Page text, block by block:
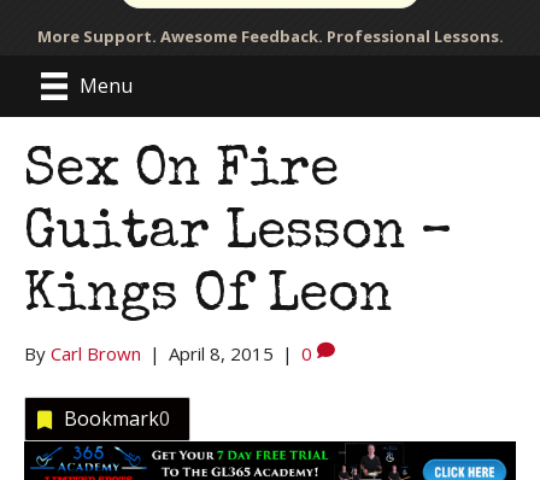
More Support. Awesome Feedback. Professional Lessons.
Menu
Sex On Fire
Guitar Lesson –
Kings Of Leon
By Carl Brown | April 8, 2015 | 0
Bookmark0